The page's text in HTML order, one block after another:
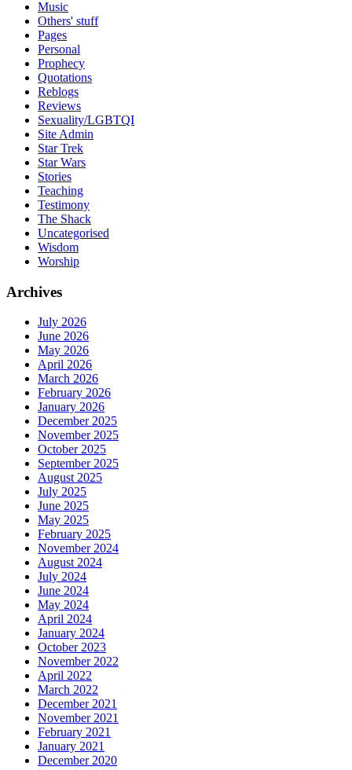
Music
Others' stuff
Pages
Personal
Prophecy
Quotations
Reblogs
Reviews
Sexuality/LGBTQI
Site Admin
Star Trek
Star Wars
Stories
Teaching
Testimony
The Shack
Uncategorised
Wisdom
Worship
Archives
July 2026
June 2026
May 2026
April 2026
March 2026
February 2026
January 2026
December 2025
November 2025
October 2025
September 2025
August 2025
July 2025
June 2025
May 2025
February 2025
November 2024
August 2024
July 2024
June 2024
May 2024
April 2024
January 2024
October 2023
November 2022
April 2022
March 2022
December 2021
November 2021
February 2021
January 2021
December 2020